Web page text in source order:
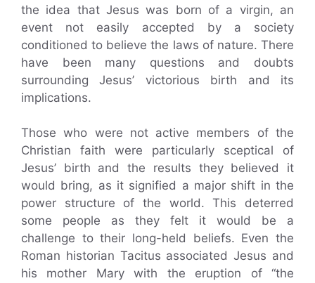
the idea that Jesus was born of a virgin, an
event not easily accepted by a society
conditioned to believe the laws of nature. There
have been many questions and doubts
surrounding Jesus’ victorious birth and its
implications.
Those who were not active members of the
Christian faith were particularly sceptical of
Jesus’ birth and the results they believed it
would bring, as it signified a major shift in the
power structure of the world. This deterred
some people as they felt it would be a
challenge to their long-held beliefs. Even the
Roman historian Tacitus associated Jesus and
his mother Mary with the eruption of “the